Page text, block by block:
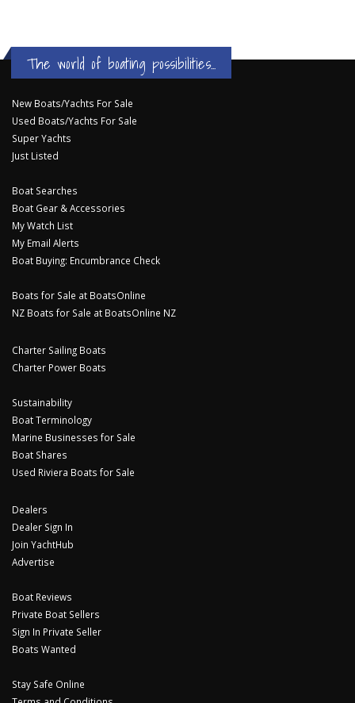
The world of boating possibilities...
New Boats/Yachts For Sale
Used Boats/Yachts For Sale
Super Yachts
Just Listed
Boat Searches
Boat Gear & Accessories
My Watch List
My Email Alerts
Boat Buying: Encumbrance Check
Boats for Sale at BoatsOnline
NZ Boats for Sale at BoatsOnline NZ
Charter Sailing Boats
Charter Power Boats
Sustainability
Boat Terminology
Marine Businesses for Sale
Boat Shares
Used Riviera Boats for Sale
Dealers
Dealer Sign In
Join YachtHub
Advertise
Boat Reviews
Private Boat Sellers
Sign In Private Seller
Boats Wanted
Stay Safe Online